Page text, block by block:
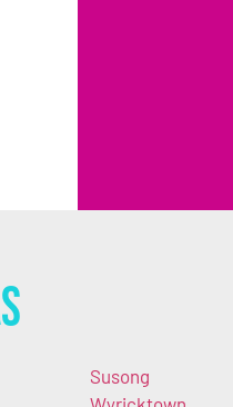
Susong